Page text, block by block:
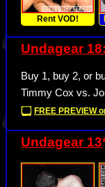
Rent VOD!
Undagear
Buy 1, buy 2, or
Timmy Cox vs.
FREE PREVIEW
Undagear 13